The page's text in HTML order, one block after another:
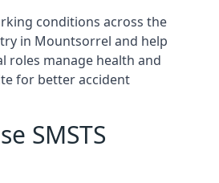
conditions across the
in Mountsorrel and help
roles manage health and
for better accident
SMSTS